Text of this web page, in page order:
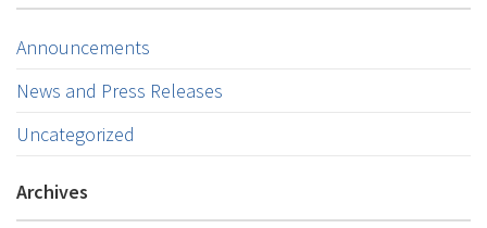
Announcements
News and Press Releases
Uncategorized
Archives